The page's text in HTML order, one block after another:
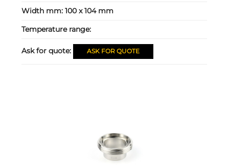
Width mm:100 x 104 mm
Temperature range:
Ask for quote: ASK FOR QUOTE